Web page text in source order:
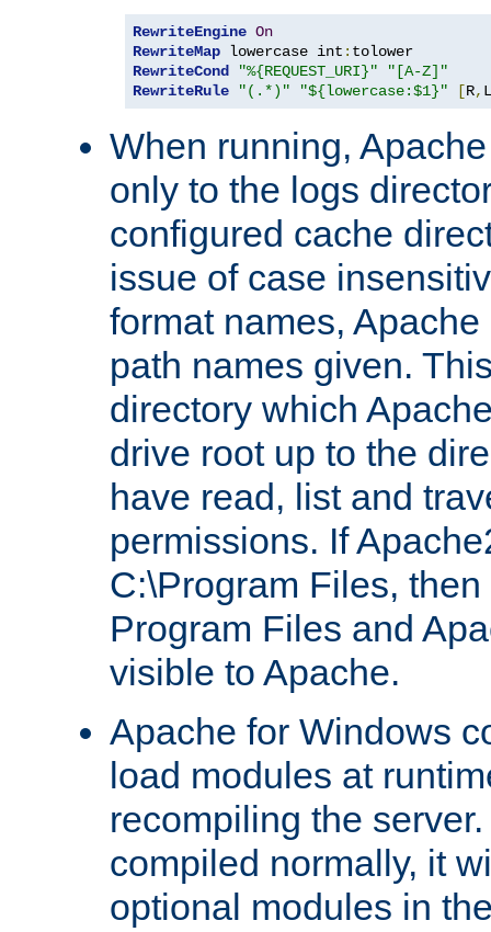
RewriteEngine On
RewriteMap lowercase int :
RewriteCond
"%{REQUEST_URI}"
"[A-Z]"
RewriteRule
"(.*)" "${lowercase:$1}" [R, L
When running,
only to the logs
configured cache
issue of case
format names,
path names given.
directory which
drive root up to the
have read, list and
permissions. If
C:\Program Files,
Program Files and
visible to Apache.
Apache for Windows
load modules at
recompiling the
compiled normally, it
optional modules in